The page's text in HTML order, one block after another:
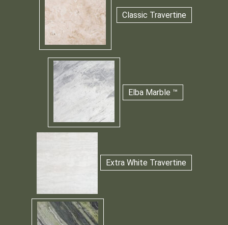
Classic Travertine
Elba Marble ™
Extra White Travertine